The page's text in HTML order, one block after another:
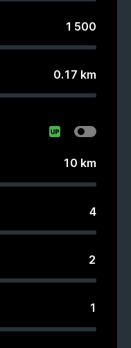
1 500
0.17 km
10 km
4
2
1